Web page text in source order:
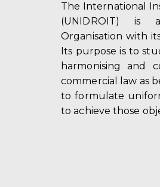
The International
(UNIDROIT) is
Organisation with
Its purpose is to
harmonising and
commercial law as
to formulate
to achieve those